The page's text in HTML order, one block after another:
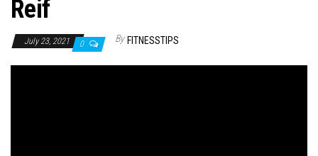
Reif
July 23, 2021 0 By FITNESSTIPS